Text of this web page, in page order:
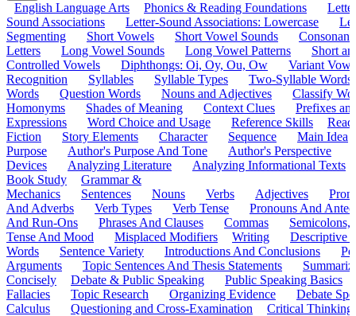
English Language Arts Phonics & Reading Foundations
Sound Associations
Letter-Sound Associations: Lowercase
Segmenting
Short Vowels Short Vowel Sounds
Letters
Long Vowel Sounds Long Vowel Patterns
Short
Controlled Vowels
Diphthongs: Oi, Oy, Ou, Ow
Variant
Recognition
Syllables Syllable Types
Two-Syllable Words
Words
Question Words Nouns and Adjectives
Classify
Homonyms
Shades of Meaning Context Clues
Prefixes
Expressions
Word Choice and Usage Reference Skills
Fiction
Story Elements Character Sequence
Main Idea
Purpose
Author's Purpose And Tone Author's Perspective
Devices
Analyzing Literature
Analyzing Informational Texts
Book Study
Grammar &
Mechanics
Sentences Nouns Verbs Adjectives
And Adverbs
Verb Types Verb Tense
Pronouns And
And Run-Ons
Phrases And Clauses Commas
Semicolons,
Tense And Mood
Misplaced Modifiers Writing
Descriptive
Words
Sentence Variety Introductions And Conclusions
Arguments
Topic Sentences And Thesis Statements
Concisely
Debate & Public Speaking
Public Speaking Basics
Fallacies
Topic Research Organizing Evidence
Debate
Calculus
Questioning and Cross-Examination Critical Thinking